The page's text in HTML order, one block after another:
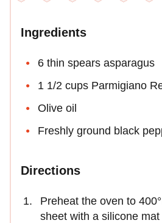
Ingredients
6 thin spears asparagus
1 1/2 cups Parmigiano
Olive oil
Freshly ground black
Directions
Preheat the oven to
sheet with a silicone